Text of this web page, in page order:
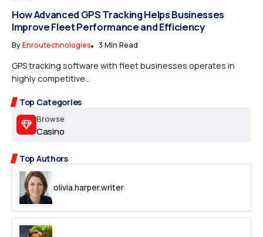
Top Categories
Browse
Casino
Top Authors
olivia.harper.writer
How Advanced GPS Tracking Helps Businesses
Improve Fleet Performance and Efficiency
ByEnroutechnologies 3 Min Read
GPS tracking software with fleet businesses operates in
highly competitive...